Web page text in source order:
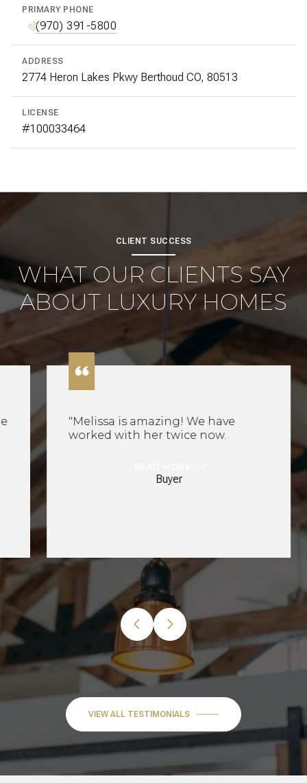
PRIMARY PHONE
(970) 391-5800
ADDRESS
2774 Heron Lakes Pkwy Berthoud CO, 80513
LICENSE
#100033464
CLIENT SUCCESS
WHAT OUR CLIENTS SAY
ABOUT LUXURY HOMES
"Melissa is amazing! We have
worked with her twice now.
Buyer
VIEW ALL TESTIMONIALS